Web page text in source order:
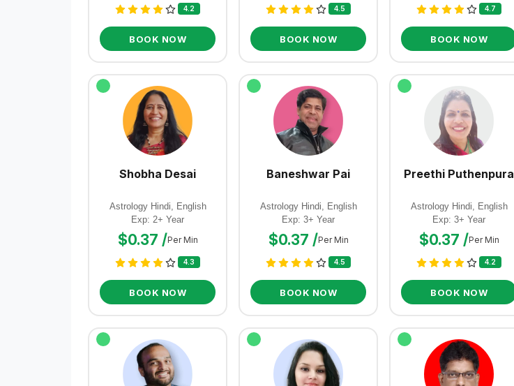
4.2
BOOK NOW
4.5
BOOK NOW
4.7
BOOK NOW
Shobha Desai
Astrology Hindi, English
Exp: 2+ Year
$0.37 /Per Min
4.3
BOOK NOW
Baneshwar Pai
Astrology Hindi, English
Exp: 3+ Year
$0.37 /Per Min
4.5
BOOK NOW
Preethi Puthenpura
Astrology Hindi, English
Exp: 3+ Year
$0.37 /Per Min
4.2
BOOK NOW